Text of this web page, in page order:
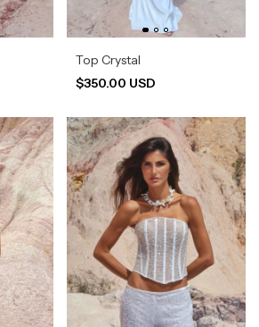
Top Crystal
$350.00 USD